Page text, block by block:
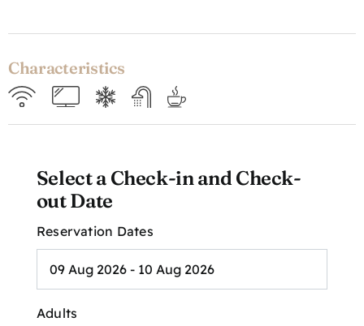
Characteristics
Select a Check-in and Check-
out Date
Reservation Dates
Adults